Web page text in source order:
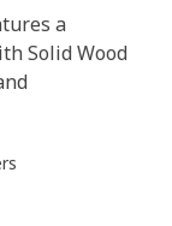
a
Solid Wood